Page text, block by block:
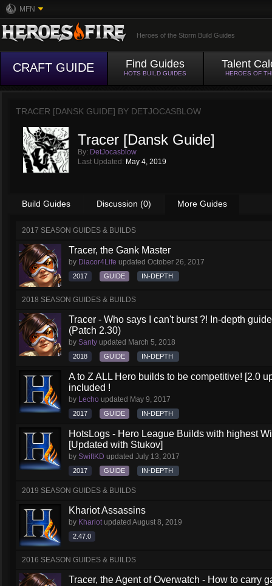
MFN
Heroes of the Storm Build Guides
CRAFT GUIDE Find Guides
HOTS BUILD GUIDES
Talent
HEROES OF
TRACER [DANSK GUIDE] BY DETJOCASBLOW
Tracer [Dansk Guide]
By: DetJocasblow
Last Updated: May 4, 2019
Build Guides Discussion (0) More Guides
2017 SEASON GUIDES & BUILDS
Tracer, the Gank Master
by Diacor4Life updated October 26, 2017
2017 GUIDE IN-DEPTH
2018 SEASON GUIDES & BUILDS
Tracer - Who says I can't burst ?! In-depth
(Patch 2.30)
by Santy updated March 5, 2018
2018 GUIDE IN-DEPTH
A to Z ALL Hero builds to be competitive! [2.0
included !
by Lecho updated May 9, 2017
2017 GUIDE IN-DEPTH
HotsLogs - Hero League Builds with highest
[Updated with Stukov]
by SwiftKD updated July 13, 2017
2017 GUIDE IN-DEPTH
2019 SEASON GUIDES & BUILDS
Khariot Assassins
by Khariotupdated August 8, 2019
2.47.0
2016 SEASON GUIDES & BUILDS
Tracer, the Agent of Overwatch - How to carry